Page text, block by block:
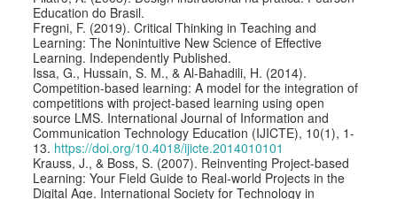
Education do Brasil.
Fregni, F. (2019). Critical Thinking in Teaching and
Learning: The Nonintuitive New Science of Effective
Learning. Independently Published.
Issa, G., Hussain, S. M., & Al-Bahadili, H. (2014).
Competition-based learning: A model for the integration of
competitions with project-based learning using open
source LMS. International Journal of Information and
Communication Technology Education (IJICTE), 10(1), 1-
13. https://doi.org/10.4018/ijicte.2014010101
Krauss, J., & Boss, S. (2007). Reinventing Project-based
Learning: Your Field Guide to Real-world Projects in the
Digital Age. International Society for Technology in